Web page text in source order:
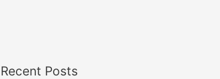
Recent Posts